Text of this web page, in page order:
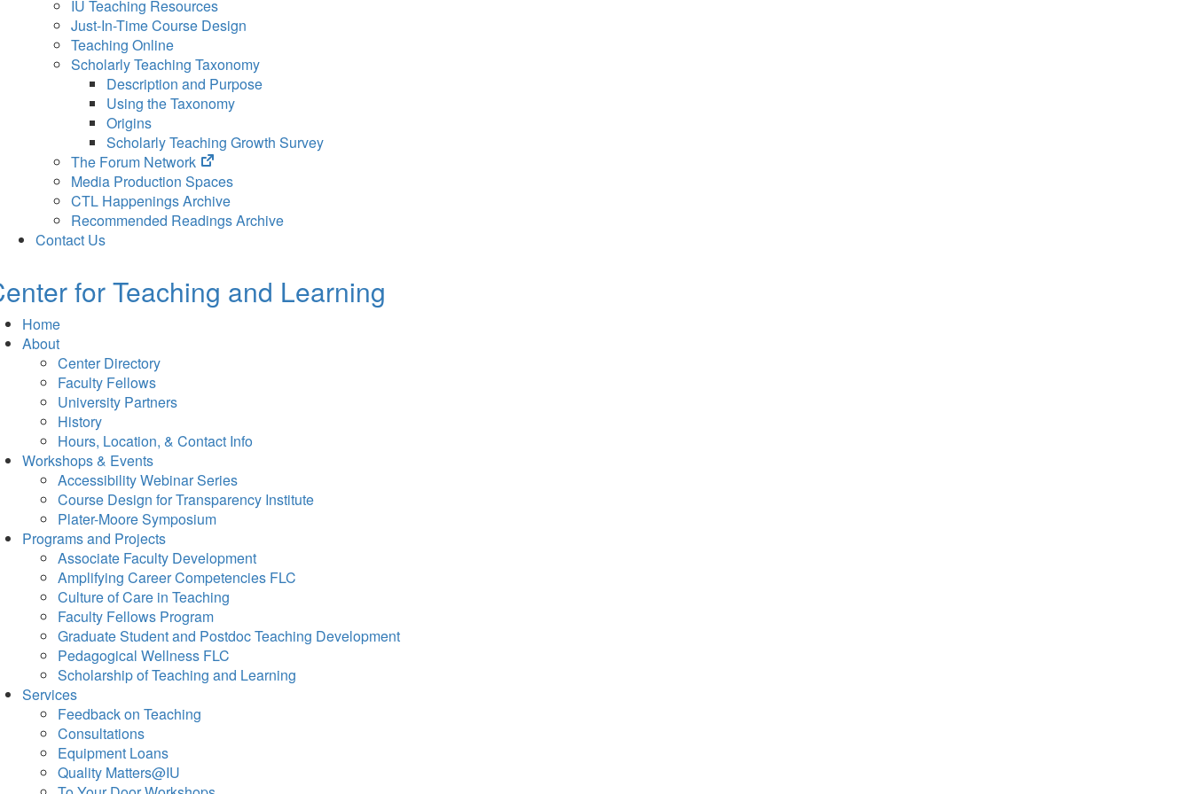
IU Teaching Resources
Just-In-Time Course Design
Teaching Online
Scholarly Teaching Taxonomy
Description and Purpose
Using the Taxonomy
Origins
Scholarly Teaching Growth Survey
The Forum Network
(opens
in
new
tab)
Media Production Spaces
CTL Happenings Archive
Recommended Readings Archive
Contact Us
for Teaching and Learning
Home
About
Center Directory
Faculty Fellows
University Partners
History
Hours, Location, & Contact Info
Workshops & Events
Accessibility Webinar Series
Course Design for Transparency Institute
Plater-Moore Symposium
Programs and Projects
Associate Faculty Development
Amplifying Career Competencies FLC
Culture of Care in Teaching
Faculty Fellows Program
Graduate Student and Postdoc Teaching Development
Pedagogical Wellness FLC
Scholarship of Teaching and Learning
Services
Feedback on Teaching
Consultations
Equipment Loans
Quality Matters@IU